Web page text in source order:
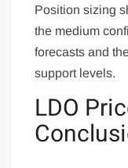
Position sizing
the medium
forecasts and
support levels.
LDO